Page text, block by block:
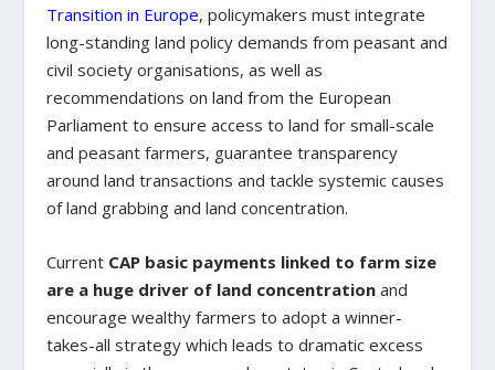
Transition in Europe, policymakers must integrate
long-standing land policy demands from peasant and
civil society organisations, as well as
recommendations on land from the European
Parliament to ensure access to land for small-scale
and peasant farmers, guarantee transparency
around land transactions and tackle systemic causes
of land grabbing and land concentration.
Current CAP basic payments linked to farm size
are a huge driver of land concentration and
encourage wealthy farmers to adopt a winner-
takes-all strategy which leads to dramatic excess